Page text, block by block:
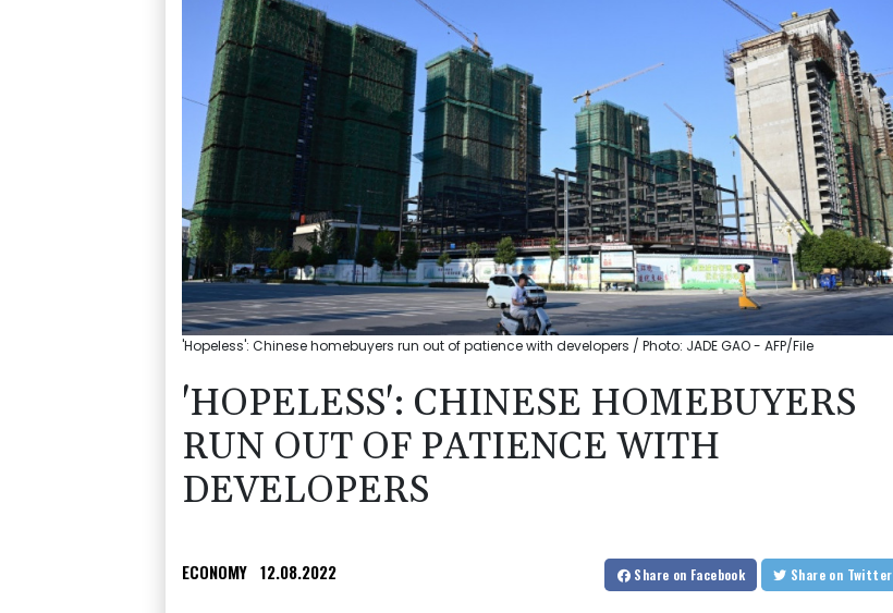
'Hopeless': Chinese homebuyers run out of patience with developers / Photo: JADE GAO - AFP/File
'HOPELESS': CHINESE HOMEBUYERS
RUN OUT OF PATIENCE WITH
DEVELOPERS
ECONOMY 12.08.2022 Share on Facebook Share on Twitter